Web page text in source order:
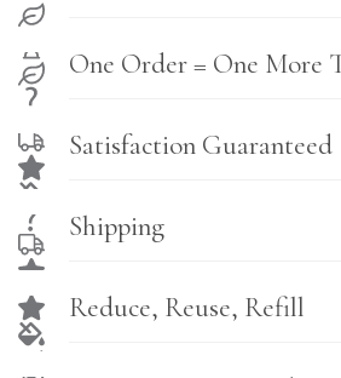
One Order = One More
Satisfaction Guaranteed
Shipping
Reduce, Reuse, Refill